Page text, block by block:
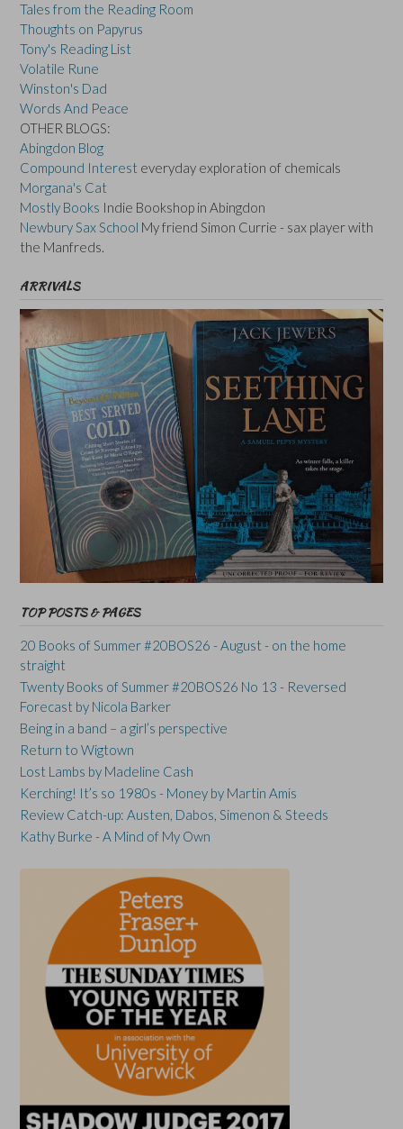
Tales from the Reading Room
Thoughts on Papyrus
Tony's Reading List
Volatile Rune
Winston's Dad
Words And Peace
OTHER BLOGS:
Abingdon Blog
Compound Interest everyday exploration of chemicals
Morgana's Cat
Mostly Books Indie Bookshop in Abingdon
Newbury Sax School My friend Simon Currie - sax player with
the Manfreds.
ARRIVALS
TOP POSTS & PAGES
20 Books of Summer #20BOS26 - August - on the home
straight
Twenty Books of Summer #20BOS26 No 13 - Reversed
Forecast by Nicola Barker
Being in a band – a girl’s perspective
Return to Wigtown
Lost Lambs by Madeline Cash
Kerching! It’s so 1980s - Money by Martin Amis
Review Catch-up: Austen, Dabos, Simenon & Steeds
Kathy Burke - A Mind of My Own